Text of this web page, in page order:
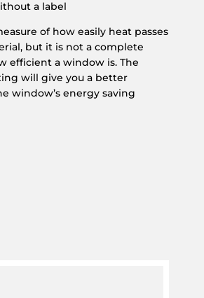
a label
of how easily heat passes
but it is not a complete
efficient a window is. The
will give you a better
window’s energy saving